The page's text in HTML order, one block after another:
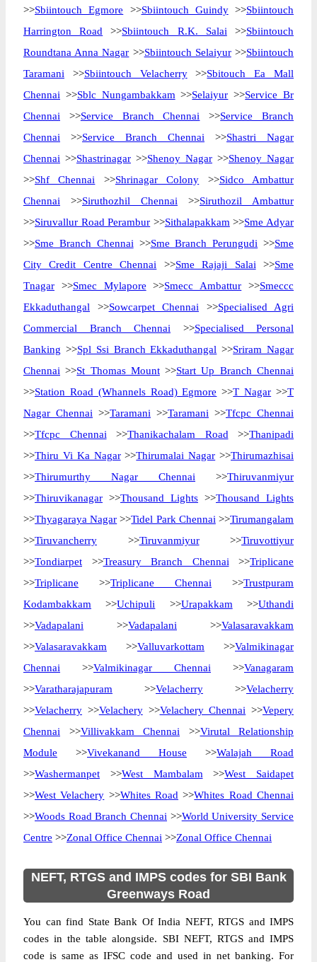
>>Sbiintouch Egmore >>Sbiintouch Guindy>>Sbiintouch
Harrington Road >>Sbiintouch R.K. Salai >>Sbiintouch
Roundtana Anna Nagar >>Sbiintouch Selaiyur>>Sbiintouch
Taramani >>Sbiintouch Velacherry>>Sbitouch Ea Mall
Chennai >>Sblc Nungambakkam >>Selaiyur >>Service Br
Chennai >>Service Branch Chennai >>Service Branch
Chennai >>Service Branch Chennai >>Shastri Nagar
Chennai >>Shastrinagar >>Shenoy Nagar >>Shenoy Nagar
>>Shf Chennai >>Shrinagar Colony >>Sidco Ambattur
Chennai >>Siruthozhil Chennai >>Siruthozil Ambattur
>>Siruvallur Road Perambur >>Sithalapakkam >>Sme Adyar
>>Sme Branch Chennai >>Sme Branch Perungudi >>Sme
City Credit Centre Chennai >>Sme Rajaji Salai >>Sme
Tnagar >>Smec Mylapore >>Smecc Ambattur >>Smeccc
Ekkaduthangal >>Sowcarpet Chennai >>Specialised Agri
Commercial Branch Chennai >>Specialised Personal
Banking >>Spl Ssi Branch Ekkaduthangal >>Sriram Nagar
Chennai >>St Thomas Mount>>Start Up Branch Chennai
>>Station Road (Whannels Road) Egmore >>T Nagar >>T
Nagar Chennai >>Taramani >>Taramani >>Tfcpc Chennai
>>Tfcpc Chennai >>Thanikachalam Road >>Thanipadi
>>Thiru Vi Ka Nagar>>Thirumalai Nagar >>Thirumazhisai
>>Thirumurthy Nagar Chennai >>Thiruvanmiyur
>>Thiruvikanagar >>Thousand Lights >>Thousand Lights
>>Thyagaraya Nagar >>Tidel Park Chennai >>Tirumangalam
>>Tiruvancherry >>Tiruvanmiyur>>Tiruvottiyur
>>Tondiarpet >>Treasury Branch Chennai >>Triplicane
>>Triplicane >>Triplicane Chennai >>Trustpuram
Kodambakkam >>Uchipuli >>Urapakkam >>Uthandi
>>Vadapalani >>Vadapalani >>Valasaravakkam
>>Valasaravakkam >>Valluvarkottam >>Valmikinagar
Chennai >>Valmikinagar Chennai >>Vanagaram
>>Varatharajapuram >>Velacherry >>Velacherry
>>Velacherry >>Velachery>>Velachery Chennai >>Vepery
Chennai >>Villivakkam Chennai >>Virutal Relationship
Module >>Vivekanand House >>Walajah Road
>>Washermanpet >>West Mambalam >>West Saidapet
>>West Velachery >>Whites Road >>Whites Road Chennai
>>Woods Road Branch Chennai >>World University Service
Centre >>Zonal Office Chennai >>Zonal Office Chennai
NEFT, RTGS and IMPS codes for SBI Bank
Greenways Road
You can find State Bank Of India NEFT, RTGS and IMPS
codes in the table alongside. SBI NEFT, RTGS and IMPS
code is same as IFSC code and used in net banking. For